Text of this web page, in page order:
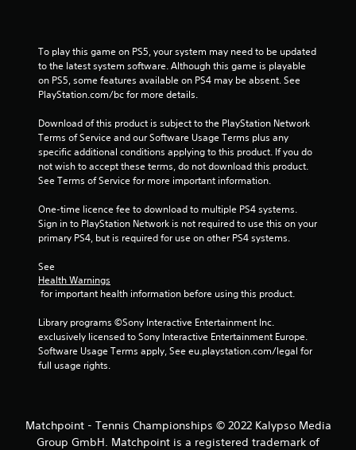
To play this game on PS5, your system may need to be updated
to the latest system software. Although this game is playable
on PS5, some features available on PS4 may be absent. See
PlayStation.com/bc for more details.
Download of this product is subject to the PlayStation Network
Terms of Service and our Software Usage Terms plus any
specific additional conditions applying to this product. If you do
not wish to accept these terms, do not download this product.
See Terms of Service for more important information.
One-time licence fee to download to multiple PS4 systems.
Sign in to PlayStation Network is not required to use this on your
primary PS4, but is required for use on other PS4 systems.
See
Health Warnings
for important health information before using this product.
Library programs ©Sony Interactive Entertainment Inc.
exclusively licensed to Sony Interactive Entertainment Europe.
Software Usage Terms apply, See eu.playstation.com/legal for
full usage rights.
Matchpoint - Tennis Championships © 2022 Kalypso Media
Group GmbH. Matchpoint is a registered trademark of